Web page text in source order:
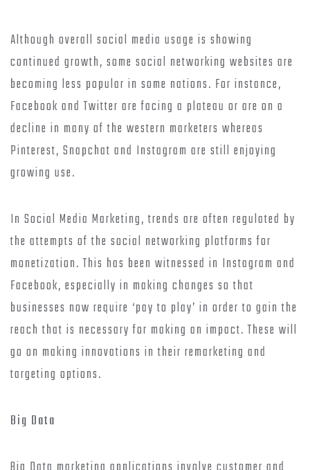
Although overall social media usage is showing
continued growth, some social networking websites are
becoming less popular in some nations. For instance,
Facebook and Twitter are facing a plateau or are on a
decline in many of the western marketers whereas
Pinterest, Snapchat and Instagram are still enjoying
growing use.
In Social Media Marketing, trends are often regulated by
the attempts of the social networking platforms for
monetization. This has been witnessed in Instagram and
Facebook, especially in making changes so that
businesses now require ‘pay to play’ in order to gain the
reach that is necessary for making an impact. These will
go on making innovations in their remarketing and
targeting options.
Big Data